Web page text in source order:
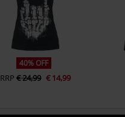
40% OFF
RRP € 24,99 € 14,99